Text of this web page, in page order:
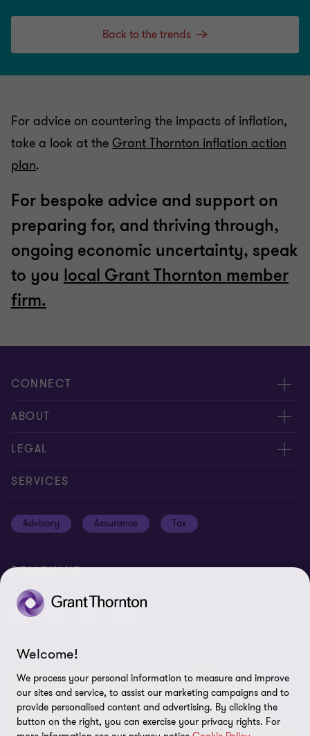
Back to the trends
For advice on countering the impacts of inflation,
take a look at the Grant Thornton inflation action
plan.
For bespoke advice and support on
preparing for, and thriving through,
ongoing economic uncertainty, speak
to you local Grant Thornton member
firm.
CONNECT
Meet our people
Contact us
ABOUT
About us
Careers
Modern slavery statement
LEGAL
Privacy policy
Site map
Unauthorised trademark use
Transparency report 2024
Cookie Preferences
SERVICES
Advisory Assurance Tax
FOLLOW US
© 2026 Grant Thornton International Ltd (GTIL) - All rights
reserved. "Grant Thornton” refers to the brand under which the
Grant Thornton member firms provide assurance, tax and
advisory services to their clients and/or refers to one or more
Welcome!
We process your personal information to measure and improve
our sites and service, to assist our marketing campaigns and to
provide personalised content and advertising. By clicking the
button on the right, you can exercise your privacy rights. For